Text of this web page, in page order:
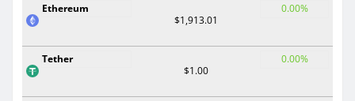
Ethereum
$1,913.01
0.00%
Tether
$1.00
0.00%